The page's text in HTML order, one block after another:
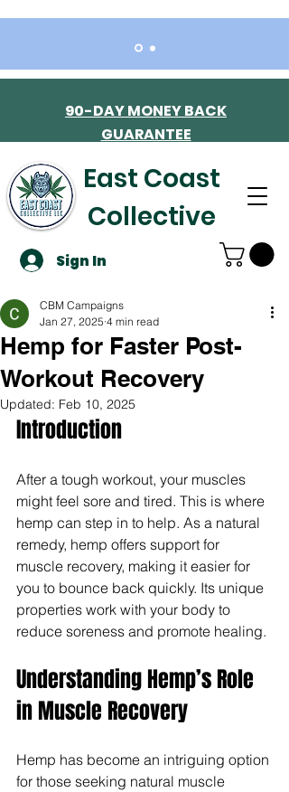
East Coast
Collective
Sign In
90-DAY MONEY BACK
GUARANTEE
Hemp for Faster Post-
Workout Recovery
CBM Campaigns
Jan 27, 2025 4 min read
Updated: Feb 10, 2025
Introduction
After a tough workout, your muscles
might feel sore and tired. This is where
hemp can step in to help. As a natural
remedy, hemp offers support for
muscle recovery, making it easier for
you to bounce back quickly. Its unique
properties work with your body to
reduce soreness and promote healing.
Understanding Hemp’s Role
in Muscle Recovery
Hemp has become an intriguing option
for those seeking natural muscle